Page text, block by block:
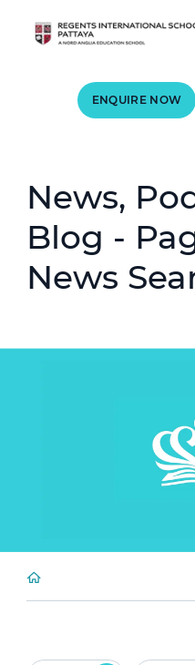
ENQUIRE NOW
News,
Blog -
News